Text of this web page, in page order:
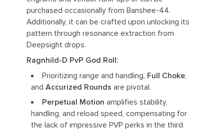
purchased occasionally from Banshee-44.
Additionally, it can be crafted upon unlocking its
pattern through resonance extraction from
Deepsight drops.
Ragnhild-D PvP God Roll:
Prioritizing range and handling, Full Choke,
andAccurized Rounds are pivotal.
Perpetual Motion amplifies stability,
handling, and reload speed, compensating for
the lack of impressive PVP perks in the third